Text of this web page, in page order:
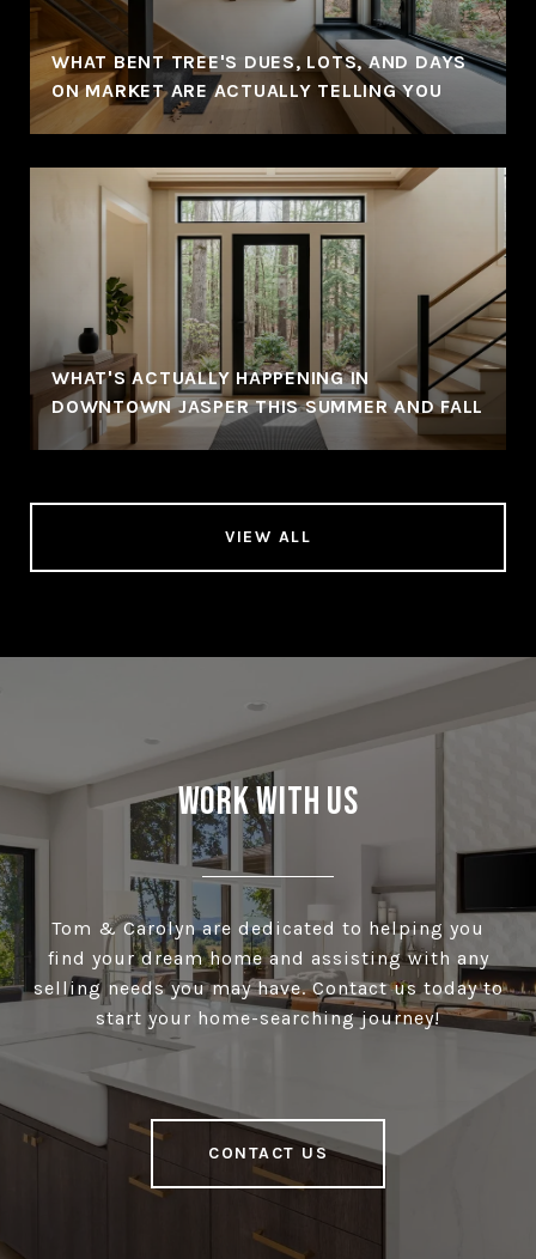
WHAT BENT TREE'S DUES, LOTS, AND DAYS
ON MARKET ARE ACTUALLY TELLING YOU
WHAT'S ACTUALLY HAPPENING IN
DOWNTOWN JASPER THIS SUMMER AND FALL
VIEW ALL
Work With Us
Tom & Carolyn are dedicated to helping you
find your dream home and assisting with any
selling needs you may have. Contact us today to
start your home-searching journey!
CONTACT US